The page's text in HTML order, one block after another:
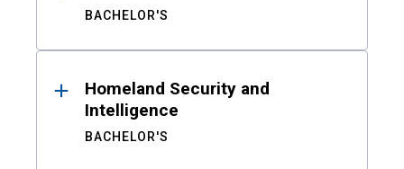
BACHELOR'S
Homeland Security and
Intelligence
BACHELOR'S